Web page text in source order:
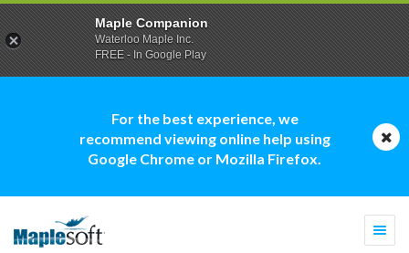
For the best experience, we
recommend viewing online help using
Google Chrome or Mozilla Firefox.
Maple Companion
Waterloo Maple Inc.
FREE - In Google Play